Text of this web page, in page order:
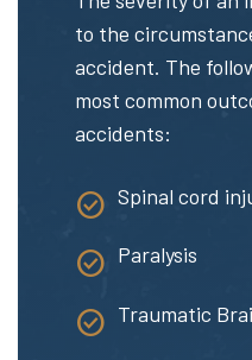
to the
accident. The
most common
accidents:
Spinal cord
Paralysis
Traumatic